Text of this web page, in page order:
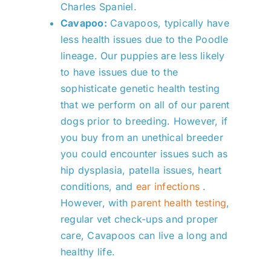
Charles Spaniel.
Cavapoo: Cavapoos, typically have
less health issues due to the Poodle
lineage. Our puppies are less likely
to have issues due to the
sophisticate genetic health testing
that we perform on all of our parent
dogs prior to breeding. However, if
you buy from an unethical breeder
you could encounter issues such as
hip dysplasia, patella issues, heart
conditions, and ear infections .
However, with parent health testing,
regular vet check-ups and proper
care, Cavapoos can live a long and
healthy life.